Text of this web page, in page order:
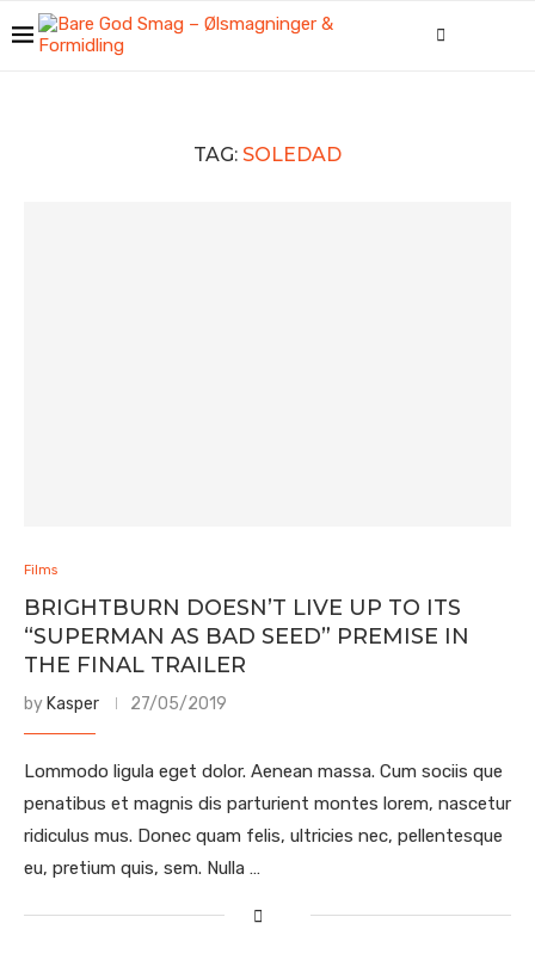
TAG: SOLEDAD
Films
BRIGHTBURN DOESN’T LIVE UP TO ITS
“SUPERMAN AS BAD SEED” PREMISE IN
THE FINAL TRAILER
by Kasper 27/05/2019
Lommodo ligula eget dolor. Aenean massa. Cum sociis que
penatibus et magnis dis parturient montes lorem, nascetur
ridiculus mus. Donec quam felis, ultricies nec, pellentesque
eu, pretium quis, sem. Nulla …